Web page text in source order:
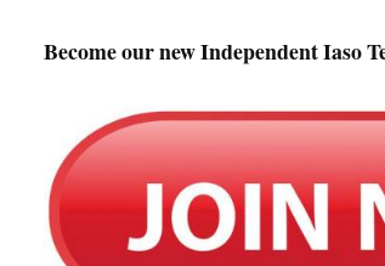
Become our new Independent Iaso